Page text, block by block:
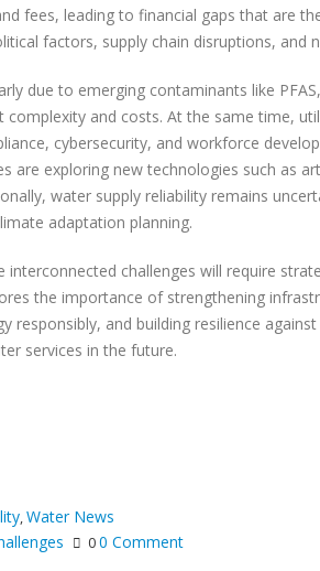
fees, leading to financial gaps that are
factors, supply chain disruptions, and
due to emerging contaminants like
and costs. At the same time,
cybersecurity, and workforce
are exploring new technologies such as
water supply reliability remains
adaptation planning.
challenges will require
the importance of strengthening
responsibly, and building resilience
services in the future.
,Water News
00 Comment